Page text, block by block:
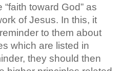
toward God” as
of Jesus. In this, it
to them about
which are listed in
they should then